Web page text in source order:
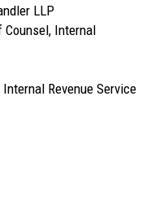
LLP
Counsel, Internal
Revenue Service